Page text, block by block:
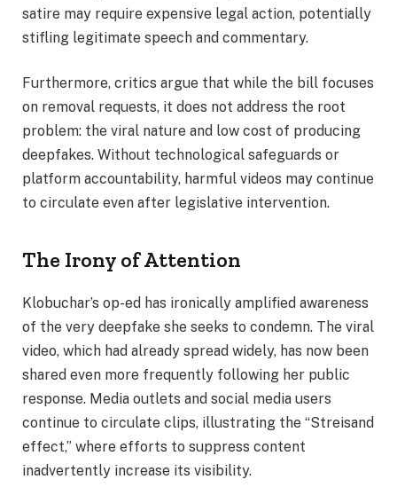
satire may require expensive legal action, potentially
stifling legitimate speech and commentary.
Furthermore, critics argue that while the bill focuses
on removal requests, it does not address the root
problem: the viral nature and low cost of producing
deepfakes. Without technological safeguards or
platform accountability, harmful videos may continue
to circulate even after legislative intervention.
The Irony of Attention
Klobuchar’s op-ed has ironically amplified awareness
of the very deepfake she seeks to condemn. The viral
video, which had already spread widely, has now been
shared even more frequently following her public
response. Media outlets and social media users
continue to circulate clips, illustrating the “Streisand
effect,” where efforts to suppress content
inadvertently increase its visibility.